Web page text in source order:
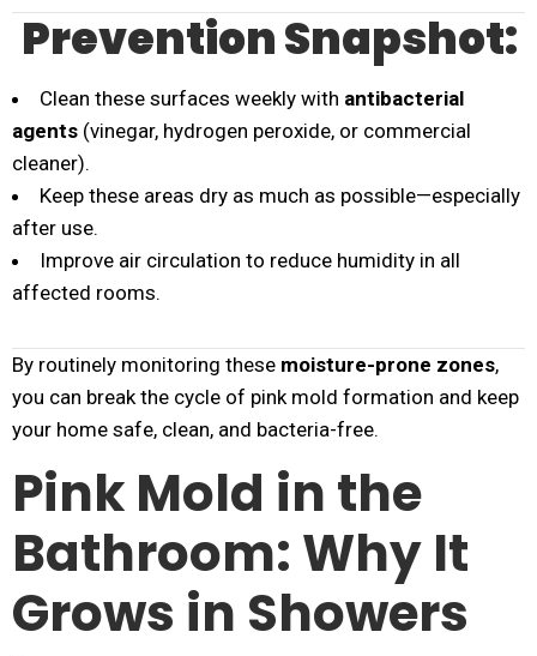
Prevention Snapshot:
Clean these surfaces weekly with antibacterial
agents (vinegar, hydrogen peroxide, or commercial
cleaner).
Keep these areas dry as much as possible—especially
after use.
Improve air circulation to reduce humidity in all
affected rooms.
By routinely monitoring these moisture-prone zones,
you can break the cycle of pink mold formation and keep
your home safe, clean, and bacteria-free.
Pink Mold in the
Bathroom: Why It
Grows in Showers